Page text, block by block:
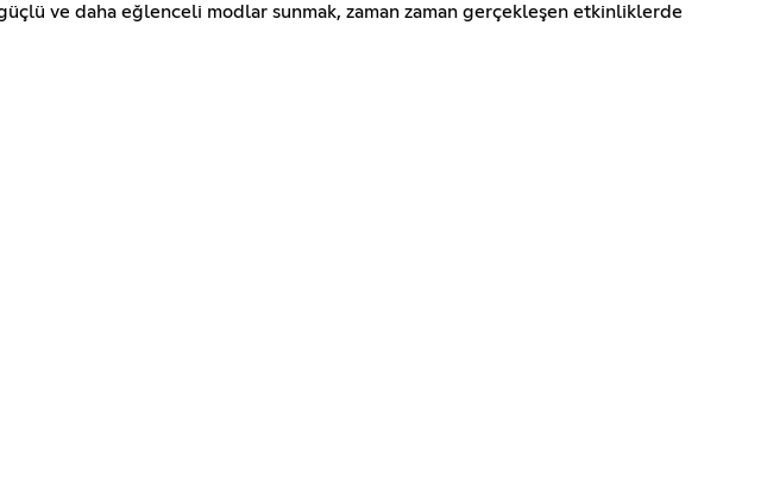
ve daha eğlenceli modlar sunmak, zaman zaman gerçekleşen etkinliklerde